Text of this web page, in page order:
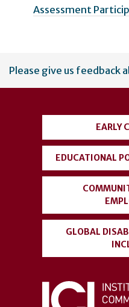
Assessment
User
account
Please give us feedback
EARLY
EDUCATIONAL
GLOBAL